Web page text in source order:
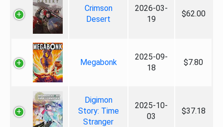
Crimson
Desert
2026-03-
19
$62.00
Megabonk
2025-09-
18
$7.80
Digimon
Story: Time
Stranger
2025-10-
03
$37.18